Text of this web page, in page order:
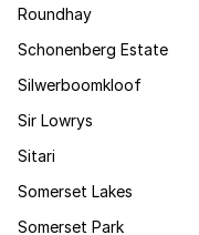
Roundhay
Schonenberg Estate
Silwerboomkloof
Sir Lowrys
Sitari
Somerset Lakes
Somerset Park